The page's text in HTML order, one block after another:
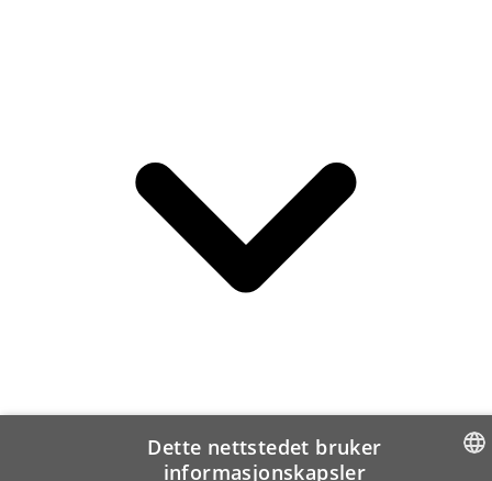
Dette nettstedet bruker
informasjonskapsler